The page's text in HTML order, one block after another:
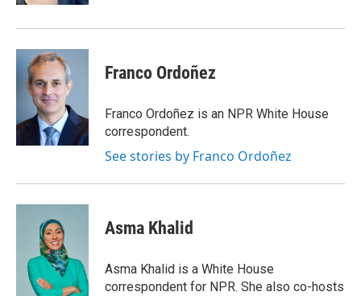
Franco Ordoñez
Franco Ordoñez is an NPR White House
correspondent.
See stories by Franco Ordoñez
Asma Khalid
Asma Khalid is a White House
correspondent for NPR. She also co-hosts